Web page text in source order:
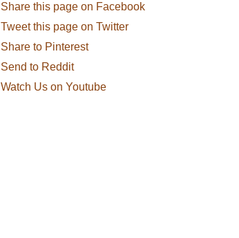
Share this page on Facebook
Tweet this page on Twitter
Share to Pinterest
Send to Reddit
Watch Us on Youtube